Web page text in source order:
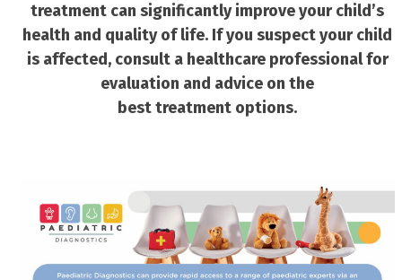
treatment can significantly improve your child’s
health and quality of life. If you suspect your child
is affected, consult a healthcare professional for
evaluation and advice on the
best treatment options.